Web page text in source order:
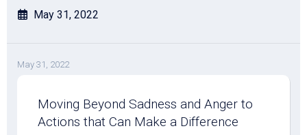
May 31, 2022
May 31, 2022
Moving Beyond Sadness and Anger to
Actions that Can Make a Difference